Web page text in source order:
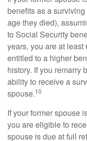
benefits as a
age they died),
to Social Security
years, you are at
entitled to a higher
history. If you remarry
ability to receive a
spouse.10
If your former spouse
you are eligible to
spouse is due at full